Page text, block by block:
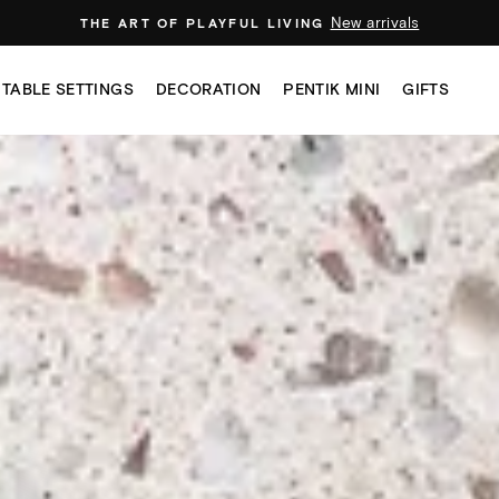
THE ART OF PLAYFUL LIVING New arrivals
TABLE SETTINGS DECORATION PENTIK MINI GIFTS